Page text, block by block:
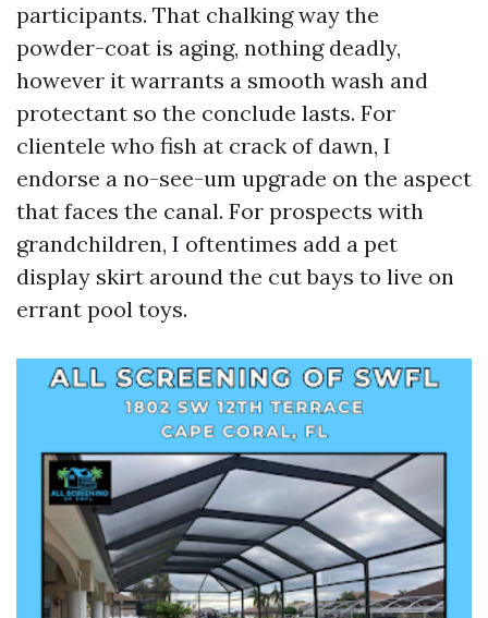
participants. That chalking way the
powder-coat is aging, nothing deadly,
however it warrants a smooth wash and
protectant so the conclude lasts. For
clientele who fish at crack of dawn, I
endorse a no-see-um upgrade on the aspect
that faces the canal. For prospects with
grandchildren, I oftentimes add a pet
display skirt around the cut bays to live on
errant pool toys.